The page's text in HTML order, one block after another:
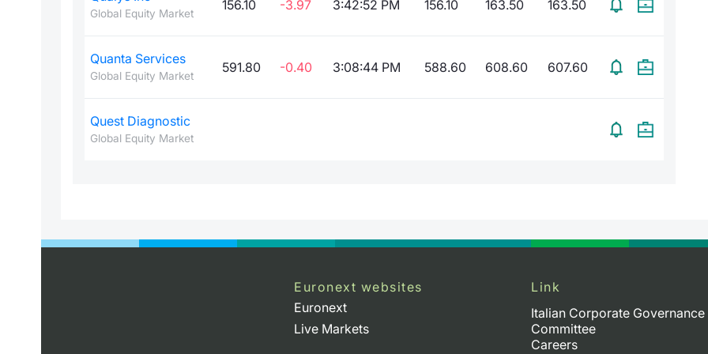
Global Equity Market
156.10 -3.97 3:42:52 PM 156.10 163.50 163.50
Quanta Services
Global Equity Market
591.80 -0.40 3:08:44 PM 588.60 608.60 607.60
Quest Diagnostic
Global Equity Market
Euronext websites
Euronext
Live Markets
Link
Italian Corporate Governance
Committee
Careers